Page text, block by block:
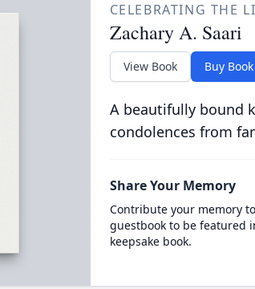
CELEBRATING THE
Zachary A. Saari
View Book Buy Book
A beautifully bound
condolences from
Share Your Memory
Contribute your memory
guestbook to be featured
keepsake book.